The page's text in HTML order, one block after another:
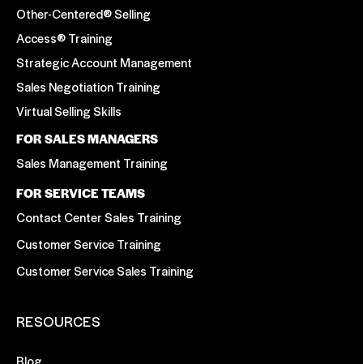
Other-Centered® Selling
Access® Training
Strategic Account Management
Sales Negotiation Training
Virtual Selling Skills
FOR SALES MANAGERS
Sales Management Training
FOR SERVICE TEAMS
Contact Center Sales Training
Customer Service Training
Customer Service Sales Training
RESOURCES
Blog